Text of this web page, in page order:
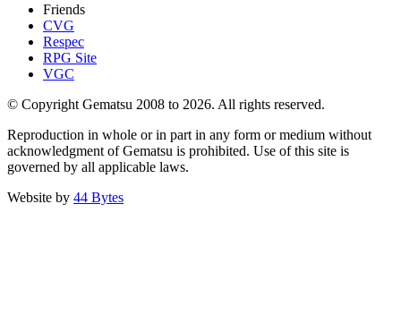
Friends
CVG
Respec
RPG Site
VGC
© Copyright Gematsu 2008 to 2026. All rights reserved.
Reproduction in whole or in part in any form or medium without
acknowledgment of Gematsu is prohibited. Use of this site is
governed by all applicable laws.
Website by 44 Bytes